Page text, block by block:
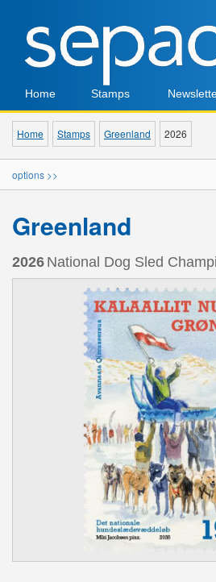
Home Stamps
Home Stamps Greenland 2026
options >>
Greenland
2026 National Dog Sled